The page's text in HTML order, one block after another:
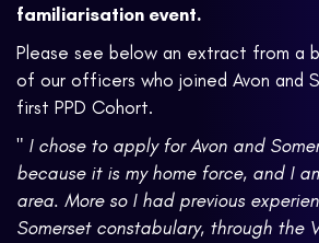
familiarisation event.
Please see below an extract from a
of our officers who joined Avon and
first PPD Cohort.
" I chose to apply for Avon and
because it is my home force, and I
area. More so I had previous
Somerset constabulary, through the